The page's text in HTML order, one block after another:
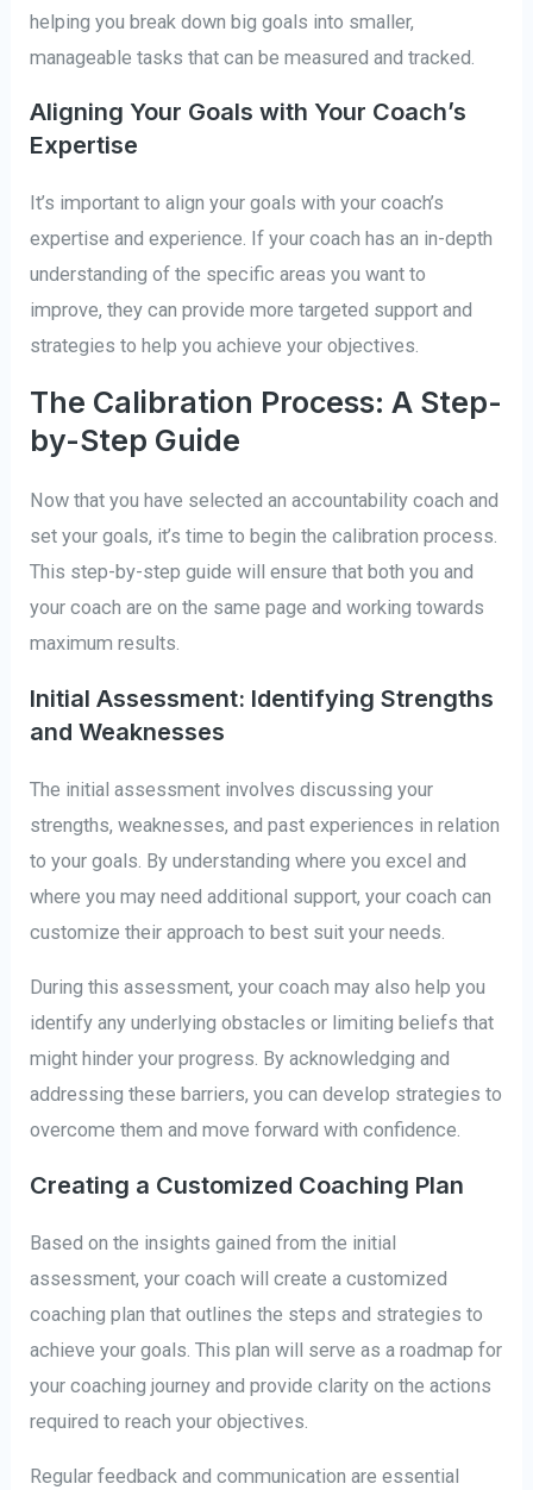
helping you break down big goals into smaller,
manageable tasks that can be measured and tracked.
Aligning Your Goals with Your Coach’s
Expertise
It’s important to align your goals with your coach’s
expertise and experience. If your coach has an in-depth
understanding of the specific areas you want to
improve, they can provide more targeted support and
strategies to help you achieve your objectives.
The Calibration Process: A Step-
by-Step Guide
Now that you have selected an accountability coach and
set your goals, it’s time to begin the calibration process.
This step-by-step guide will ensure that both you and
your coach are on the same page and working towards
maximum results.
Initial Assessment: Identifying Strengths
and Weaknesses
The initial assessment involves discussing your
strengths, weaknesses, and past experiences in relation
to your goals. By understanding where you excel and
where you may need additional support, your coach can
customize their approach to best suit your needs.
During this assessment, your coach may also help you
identify any underlying obstacles or limiting beliefs that
might hinder your progress. By acknowledging and
addressing these barriers, you can develop strategies to
overcome them and move forward with confidence.
Creating a Customized Coaching Plan
Based on the insights gained from the initial
assessment, your coach will create a customized
coaching plan that outlines the steps and strategies to
achieve your goals. This plan will serve as a roadmap for
your coaching journey and provide clarity on the actions
required to reach your objectives.
Regular feedback and communication are essential